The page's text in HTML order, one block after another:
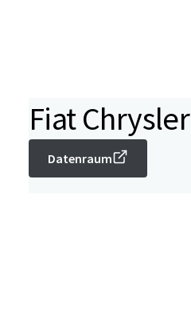
Fiat Chrysler
Datenraum